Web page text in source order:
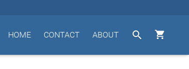


ABOUT
CONTACT
HOME